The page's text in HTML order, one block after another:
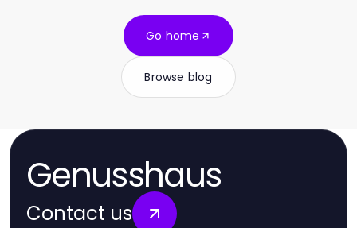
Go home
Browse blog
Genusshaus
Contact us